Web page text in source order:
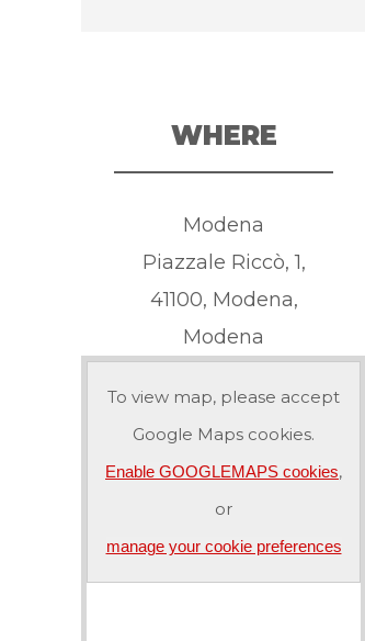
WHERE
Modena
Piazzale Riccò, 1,
41100, Modena,
Modena
To view map, please accept
Google Maps cookies.
Enable GOOGLEMAPS cookies,
or
manage your cookie preferences